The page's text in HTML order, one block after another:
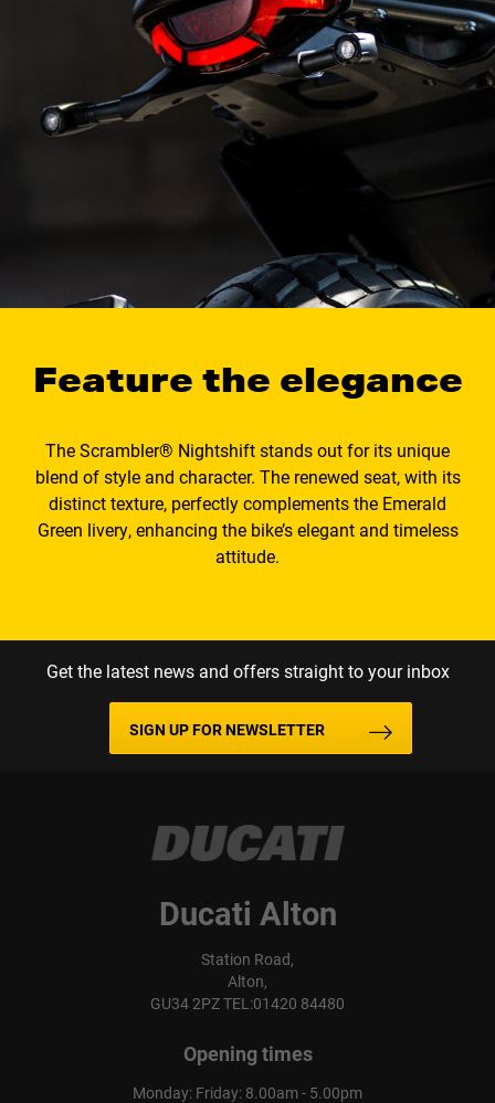
Feature the elegance
The Scrambler® Nightshift stands out for its unique
blend of style and character. The renewed seat, with its
distinct texture, perfectly complements the Emerald
Green livery, enhancing the bike’s elegant and timeless
attitude.
Get the latest news and offers straight to your inbox
SIGN UP FOR NEWSLETTER
Ducati Alton
Station Road,
Alton,
GU34 2PZ TEL:01420 84480
Opening times
Monday: Friday: 8.00am - 5.00pm